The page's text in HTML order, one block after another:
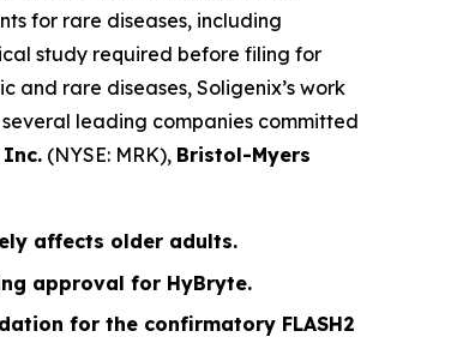
for rare diseases, including
study required before filing for
rare diseases, Soligenix’s work
leading companies committed
Inc. (NYSE: MRK), Bristol-Myers
affects older adults.
approval for HyBryte.
for the confirmatory FLASH2